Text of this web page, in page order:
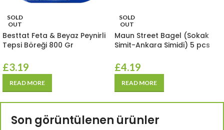
SOLD
OUT
Besttat Feta & Beyaz Peynirli
Tepsi Böreği 800 Gr
£3.19
READ MORE
SOLD
OUT
Maun Street Bagel (Sokak
Simit-Ankara Simidi) 5 pcs
£4.19
READ MORE
Son görüntülenen ürünler